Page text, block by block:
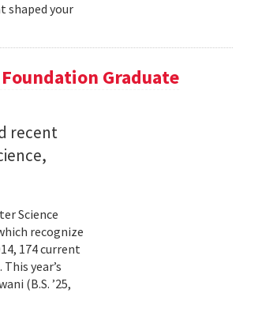
shaped your
Graduate
recent
Science
recognize
174 current
year’s
(B.S. ’25,